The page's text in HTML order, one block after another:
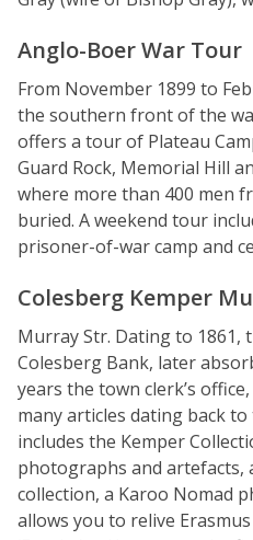
Anglo-Boer War Tour
From November 1899 to
the southern front of the
offers a tour of Plateau
Guard Rock, Memorial Hill
where more than 400 men
buried. A weekend tour
prisoner-of-war camp and
Colesberg Kemper
Murray Str. Dating to
Colesberg Bank, later
years the town clerk’s
many articles dating back
includes the Kemper
photographs and artefacts,
collection, a Karoo Nomad
allows you to relive Erasmus